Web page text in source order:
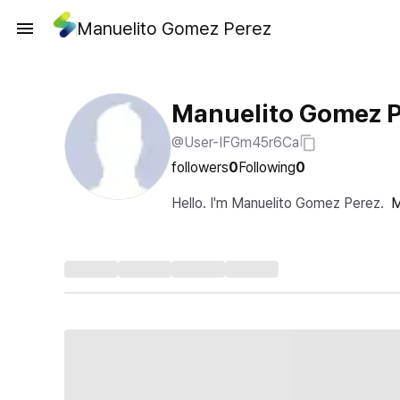
Manuelito Gomez Perez
Manuelito Gomez
@User-IFGm45r6Ca
followers0Following0
Hello. I'm Manuelito Gomez Perez.